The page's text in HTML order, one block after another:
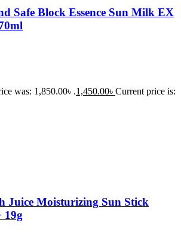
Safe Block Essence Sun Milk EX
was: 1,850.00৳ .1,450.00৳ Current price is:
Juice Moisturizing Sun Stick
19g